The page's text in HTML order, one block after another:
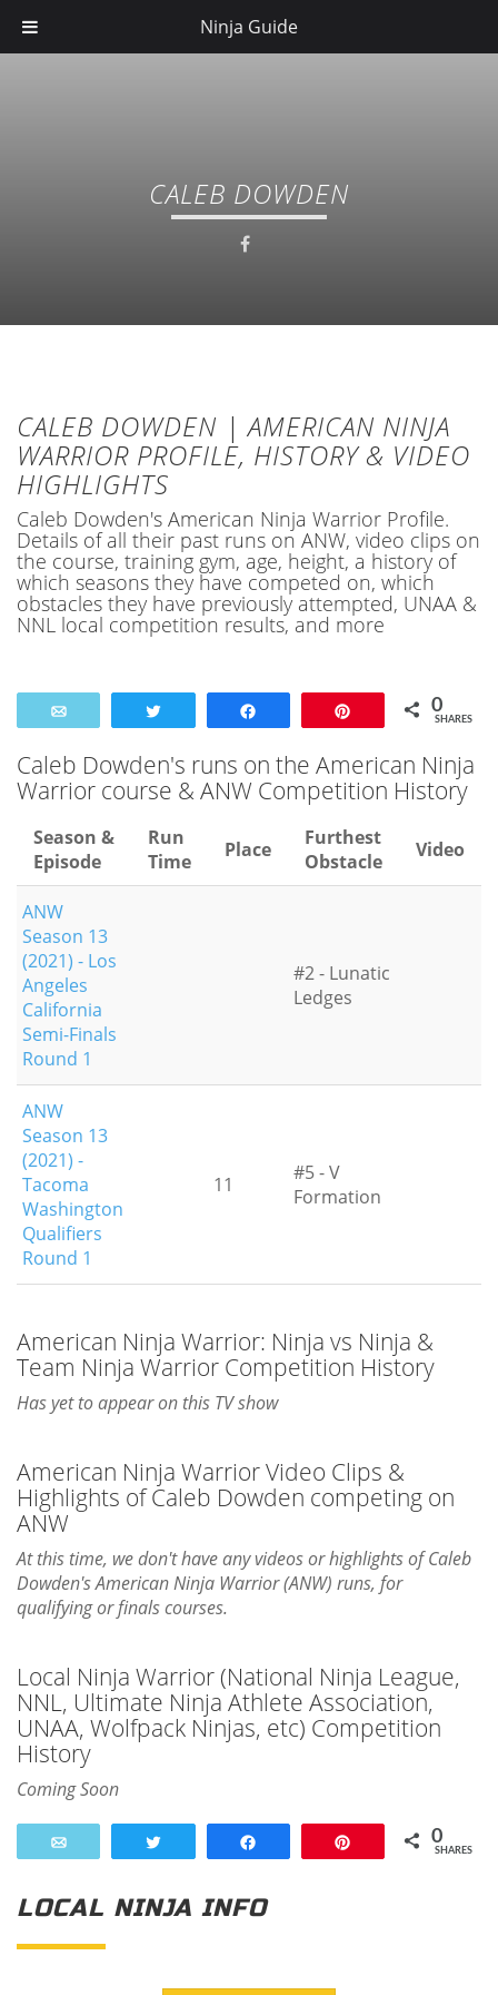
CALEB DOWDEN
CALEB DOWDEN | AMERICAN NINJA
WARRIOR PROFILE, HISTORY & VIDEO
HIGHLIGHTS
Caleb Dowden's American Ninja Warrior Profile.
Details of all their past runs on ANW, video clips on
the course, training gym, age, height, a history of
which seasons they have competed on, which
obstacles they have previously attempted, UNAA &
NNL local competition results, and more
0
SHARES
Caleb Dowden's runs on the American Ninja
Warrior course & ANW Competition History
Season &
Episode
Run
Time
Place
Furthest
Obstacle
Video
ANW
Season 13
(2021) - Los
Angeles
California
Semi-Finals
Round 1
#2 - Lunatic
Ledges
ANW
Season 13
(2021) -
Tacoma
Washington
Qualifiers
Round 1
11
#5 - V
Formation
American Ninja Warrior: Ninja vs Ninja &
Team Ninja Warrior Competition History
Has yet to appear on this TV show
American Ninja Warrior Video Clips &
Highlights of Caleb Dowden competing on
ANW
At this time, we don't have any videos or highlights of Caleb
Dowden's American Ninja Warrior (ANW) runs, for
qualifying or finals courses.
Local Ninja Warrior (National Ninja League,
NNL, Ultimate Ninja Athlete Association,
UNAA, Wolfpack Ninjas, etc) Competition
History
Coming Soon
0
SHARES
LOCAL NINJA INFO
Ninja Guide